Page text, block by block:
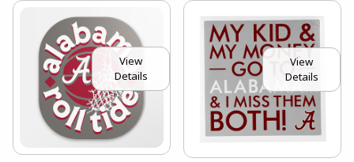
View
Details
View
Details